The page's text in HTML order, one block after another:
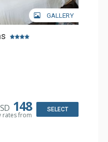
GALLERY
Small Fridge
148
rates from
SELECT